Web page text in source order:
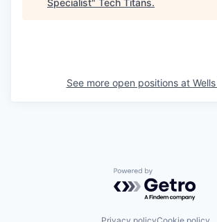
Specialist" Tech Titans.
See more open positions at
Powered by